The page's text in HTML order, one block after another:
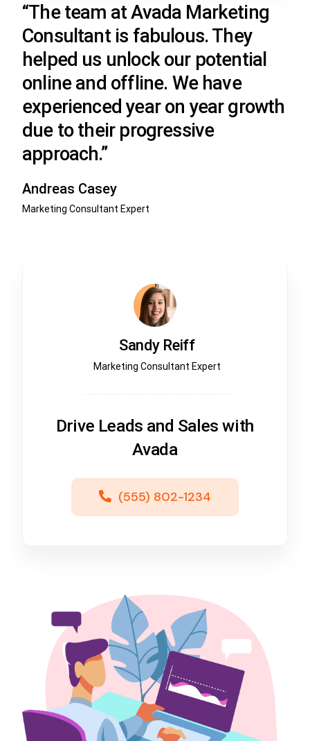
“The team at Avada Marketing
Consultant is fabulous. They
helped us unlock our potential
online and offline. We have
experienced year on year growth
due to their progressive
approach.”
Andreas Casey
Marketing Consultant Expert
Sandy Reiff
Marketing Consultant Expert
Drive Leads and Sales with
Avada
(555) 802-1234